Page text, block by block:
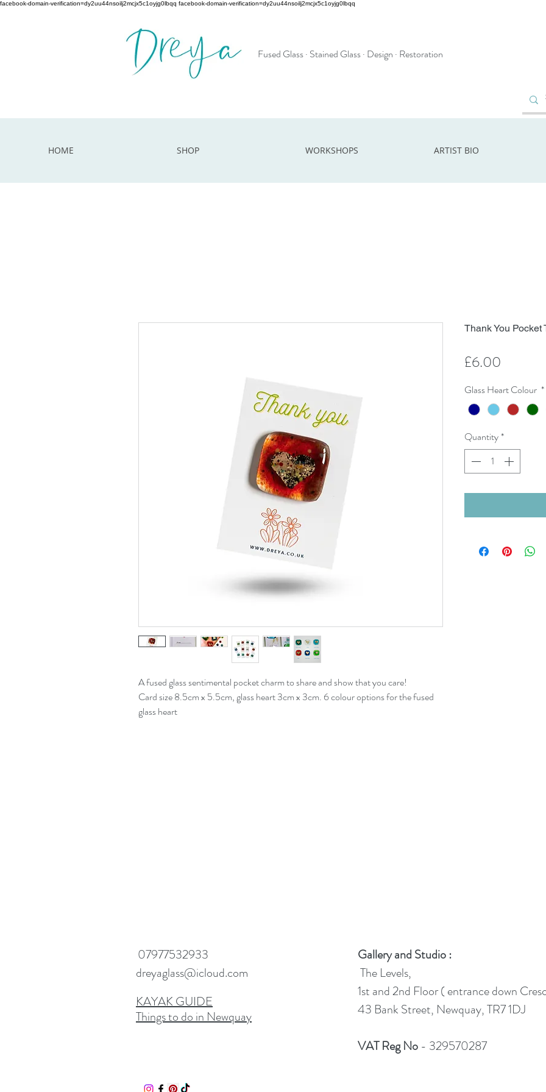
facebook-domain-verification=dy2uu44nsoilj2mcjx5c1oyjg0lbqq facebook-domain-verification=dy2uu44nsoilj2mcjx5c1oyjg0lbqq
Fused Glass · Stained Glass · Design · Restoration
HOME SHOP WORKSHOPS ARTIST BIO
A fused glass sentimental pocket charm to share and show that you care!
Card size 8.5cm x 5.5cm, glass heart 3cm x 3cm. 6 colour options for the fused
glass heart
Thank You Pocket
£6.00
Glass Heart Colour *
Quantity*
07977532933
dreyaglass@icloud.com
KAYAK GUIDE
Things to do in Newquay
Gallery and Studio :
The Levels,
1st and 2nd Floor ( entrance down
43 Bank Street, Newquay, TR7 1DJ
VAT Reg No - 329570287